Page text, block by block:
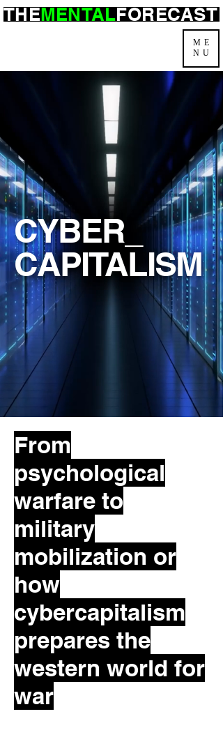
ME
NU
THEMENTALFORECAST
CYBER_
CAPITALISM
From
psychological
warfare to
military
mobilization or
how
cybercapitalism
prepares the
western world for
war